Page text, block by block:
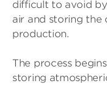
difficult to avoid
air and storing the
production.
The process
storing